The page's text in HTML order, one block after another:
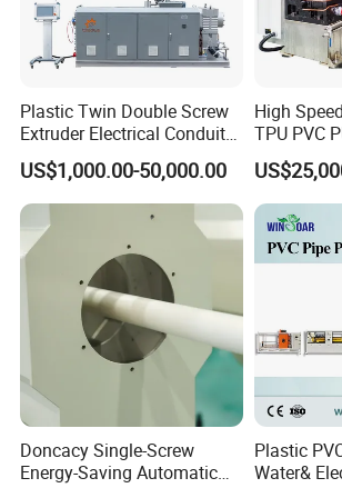
on 35%, and the product efficiency
increase more than 1 times, thus it is not only
and manpower,but also improving efficiency.
,production reliable and stable.
Plastic Twin Double Screw
Extruder Electrical Conduit
Water Supply Drainage
Sewer UPVC CPVC PVC
Plumbing Hose Tube Pipe
Production Extrusion
Making Machine
US$1,000.00-50,000.00
High
TPU PVC
Extrusion
Line
Doncacy Single-Screw
Energy-Saving Automatic
Plastic
Water&